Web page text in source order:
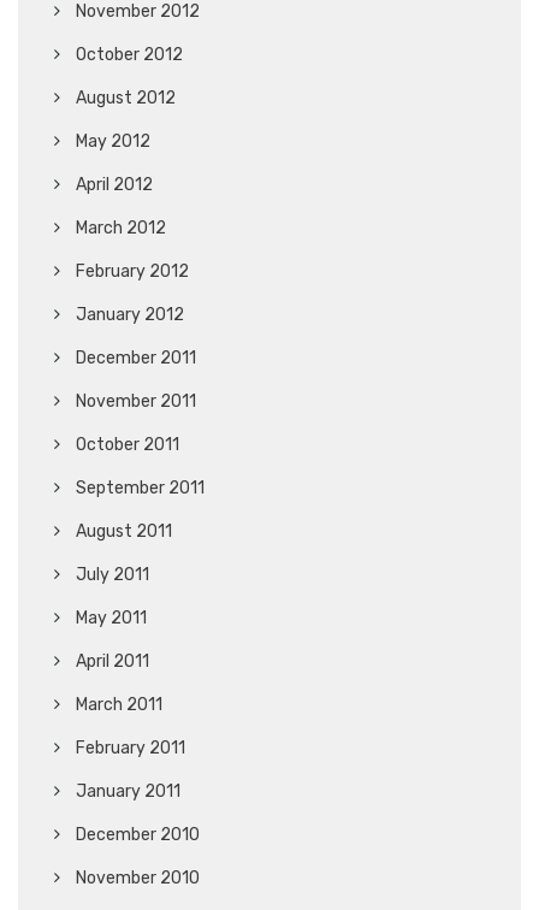
November 2012
October 2012
August 2012
May 2012
April 2012
March 2012
February 2012
January 2012
December 2011
November 2011
October 2011
September 2011
August 2011
July 2011
May 2011
April 2011
March 2011
February 2011
January 2011
December 2010
November 2010